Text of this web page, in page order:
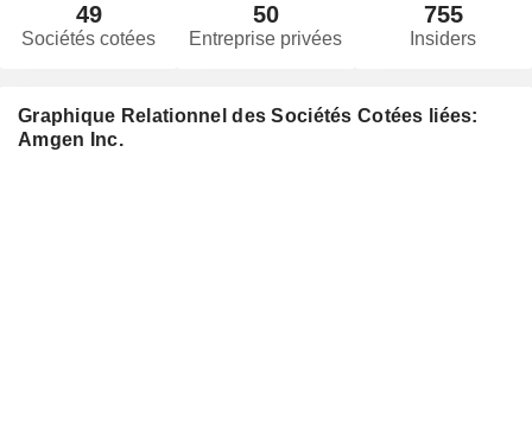
49
Sociétés cotées
50
Entreprise privées
755
Insiders
Graphique Relationnel des Sociétés Cotées liées:
Amgen Inc.